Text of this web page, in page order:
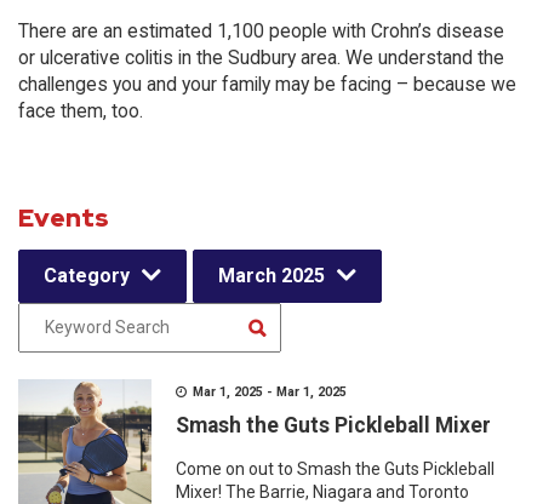
There are an estimated 1,100 people with Crohn’s disease
or ulcerative colitis in the Sudbury area. We understand the
challenges you and your family may be facing – because we
face them, too.
Events
Category March 2025
Mar 1, 2025 - Mar 1, 2025
Smash the Guts Pickleball Mixer
Come on out to Smash the Guts Pickleball
Mixer! The Barrie, Niagara and Toronto